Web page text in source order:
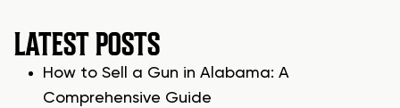
LATEST POSTS
How to Sell a Gun in Alabama: A
Comprehensive Guide